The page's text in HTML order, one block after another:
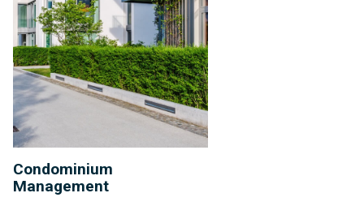
Condominium
Management